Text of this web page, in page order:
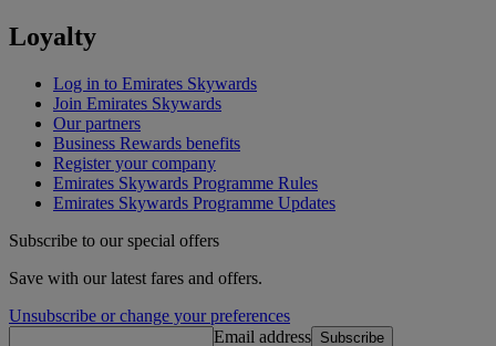
Loyalty
Log in to Emirates Skywards
Join Emirates Skywards
Our partners
Business Rewards benefits
Register your company
Emirates Skywards Programme Rules
Emirates Skywards Programme Updates
Subscribe to our special offers
Save with our latest fares and offers.
Unsubscribe or change your preferences
Email address Subscribe